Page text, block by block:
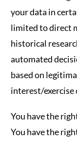
your data in
limited to direct
historical
automated
based on
interest/
You have the
You have the